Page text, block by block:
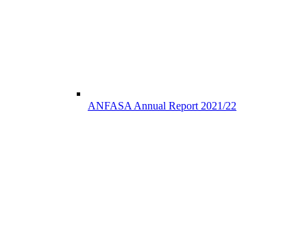
ANFASA Annual Report 2021/22